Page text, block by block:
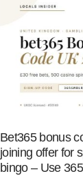
Bet365 bonus
joining offer for
bingo – Use